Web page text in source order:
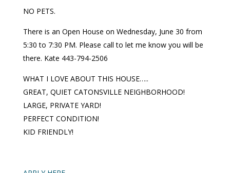
NO PETS.
There is an Open House on Wednesday, June 30 from
5:30 to 7:30 PM. Please call to let me know you will be
there. Kate 443-794-2506
WHAT I LOVE ABOUT THIS HOUSE…..
GREAT, QUIET CATONSVILLE NEIGHBORHOOD!
LARGE, PRIVATE YARD!
PERFECT CONDITION!
KID FRIENDLY!